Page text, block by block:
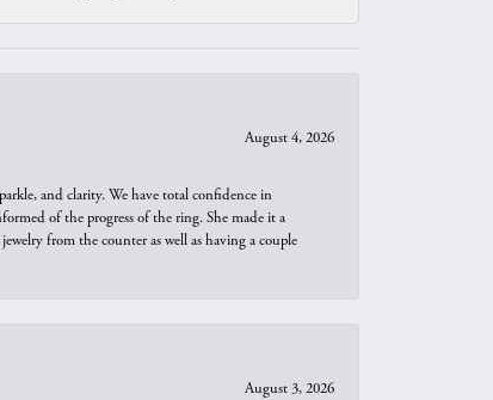
August 4, 2026
and clarity. We have total confidence in
of the progress of the ring. She made it a
from the counter as well as having a couple
August 3, 2026